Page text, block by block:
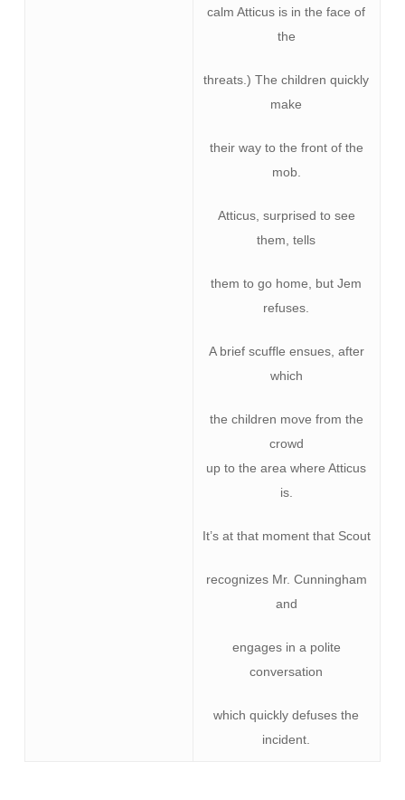
calm Atticus is in the face of
the
threats.) The children quickly
make
their way to the front of the
mob.
Atticus, surprised to see
them, tells
them to go home, but Jem
refuses.
A brief scuffle ensues, after
which
the children move from the
crowd
up to the area where Atticus
is.
It’s at that moment that Scout
recognizes Mr. Cunningham
and
engages in a polite
conversation
which quickly defuses the
incident.